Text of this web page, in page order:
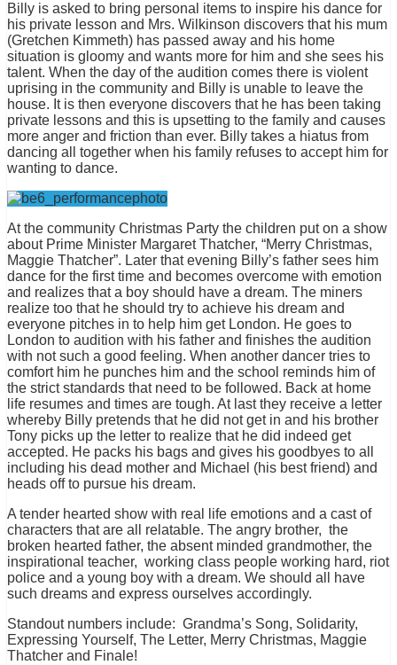
Billy is asked to bring personal items to inspire his dance for
his private lesson and Mrs. Wilkinson discovers that his mum
(Gretchen Kimmeth) has passed away and his home
situation is gloomy and wants more for him and she sees his
talent. When the day of the audition comes there is violent
uprising in the community and Billy is unable to leave the
house. It is then everyone discovers that he has been taking
private lessons and this is upsetting to the family and causes
more anger and friction than ever. Billy takes a hiatus from
dancing all together when his family refuses to accept him for
wanting to dance.
At the community Christmas Party the children put on a show
about Prime Minister Margaret Thatcher, “Merry Christmas,
Maggie Thatcher”. Later that evening Billy’s father sees him
dance for the first time and becomes overcome with emotion
and realizes that a boy should have a dream. The miners
realize too that he should try to achieve his dream and
everyone pitches in to help him get London. He goes to
London to audition with his father and finishes the audition
with not such a good feeling. When another dancer tries to
comfort him he punches him and the school reminds him of
the strict standards that need to be followed. Back at home
life resumes and times are tough. At last they receive a letter
whereby Billy pretends that he did not get in and his brother
Tony picks up the letter to realize that he did indeed get
accepted. He packs his bags and gives his goodbyes to all
including his dead mother and Michael (his best friend) and
heads off to pursue his dream.
A tender hearted show with real life emotions and a cast of
characters that are all relatable. The angry brother, the
broken hearted father, the absent minded grandmother, the
inspirational teacher, working class people working hard, riot
police and a young boy with a dream. We should all have
such dreams and express ourselves accordingly.
Standout numbers include: Grandma’s Song, Solidarity,
Expressing Yourself, The Letter, Merry Christmas, Maggie
Thatcher and Finale!